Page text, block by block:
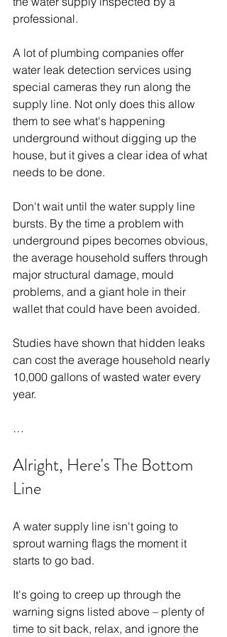
professional.
A lot of plumbing companies offer
water leak detection services using
special cameras they run along the
supply line. Not only does this allow
them to see what's happening
underground without digging up the
house, but it gives a clear idea of what
needs to be done.
Don't wait until the water supply line
bursts. By the time a problem with
underground pipes becomes obvious,
the average household suffers through
major structural damage, mould
problems, and a giant hole in their
wallet that could have been avoided.
Studies have shown that hidden leaks
can cost the average household nearly
10,000 gallons of wasted water every
year.
…
Alright, Here's The Bottom
Line
A water supply line isn't going to
sprout warning flags the moment it
starts to go bad.
It's going to creep up through the
warning signs listed above – plenty of
time to sit back, relax, and ignore the